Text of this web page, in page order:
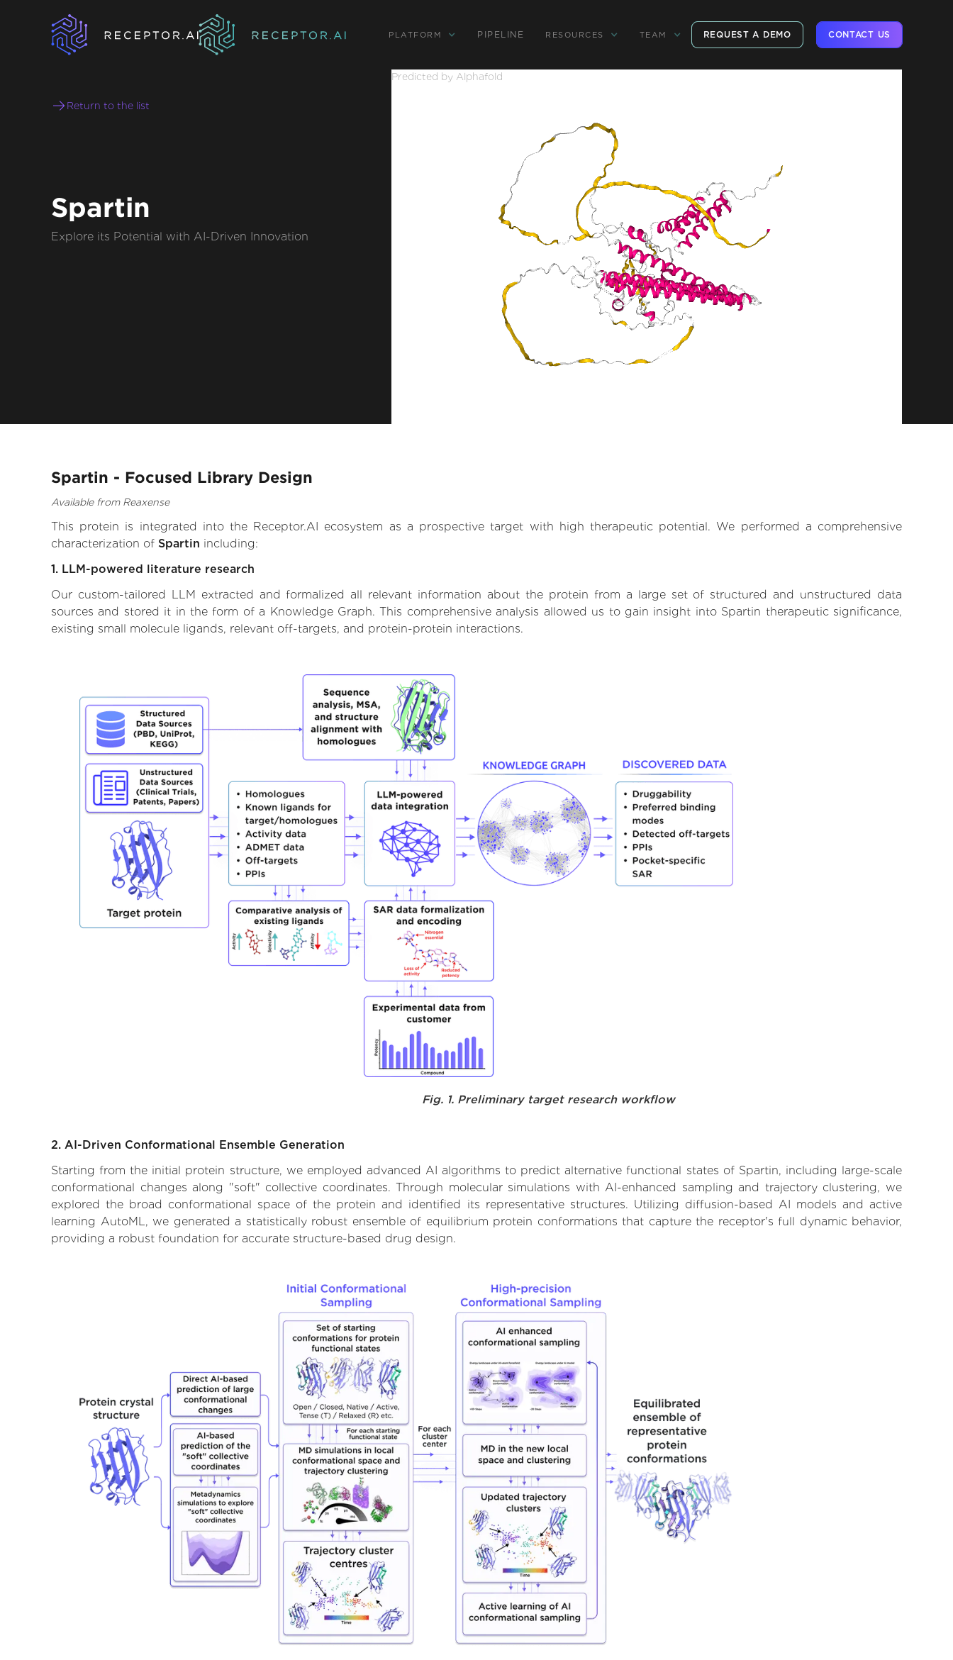
PLATFORM PIPELINE RESOURCES TEAM REQUEST A DEMO CONTACT US
Return to the list
Spartin
Explore its Potential with AI-Driven Innovation
Predicted by Alphafold
Spartin - Focused Library Design
Available from Reaxense
This protein is integrated into the Receptor.AI ecosystem as a prospective target with high therapeutic potential. We performed a comprehensive
characterization of Spartin including:
1. LLM-powered literature research
Our custom-tailored LLM extracted and formalized all relevant information about the protein from a large set of structured and unstructured data
sources and stored it in the form of a Knowledge Graph. This comprehensive analysis allowed us to gain insight into Spartin therapeutic significance,
existing small molecule ligands, relevant off-targets, and protein-protein interactions.
Fig. 1. Preliminary target research workflow
2. AI-Driven Conformational Ensemble Generation
Starting from the initial protein structure, we employed advanced AI algorithms to predict alternative functional states of Spartin, including large-scale
conformational changes along "soft" collective coordinates. Through molecular simulations with AI-enhanced sampling and trajectory clustering, we
explored the broad conformational space of the protein and identified its representative structures. Utilizing diffusion-based AI models and active
learning AutoML, we generated a statistically robust ensemble of equilibrium protein conformations that capture the receptor's full dynamic behavior,
providing a robust foundation for accurate structure-based drug design.